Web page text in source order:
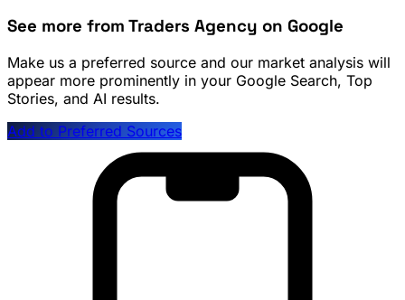
See more from Traders Agency on Google
Make us a preferred source and our market analysis will
appear more prominently in your Google Search, Top
Stories, and AI results.
Add to Preferred Sources